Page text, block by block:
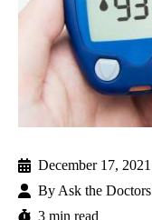
December 17, 2021
By Ask the Doctors
3 min read